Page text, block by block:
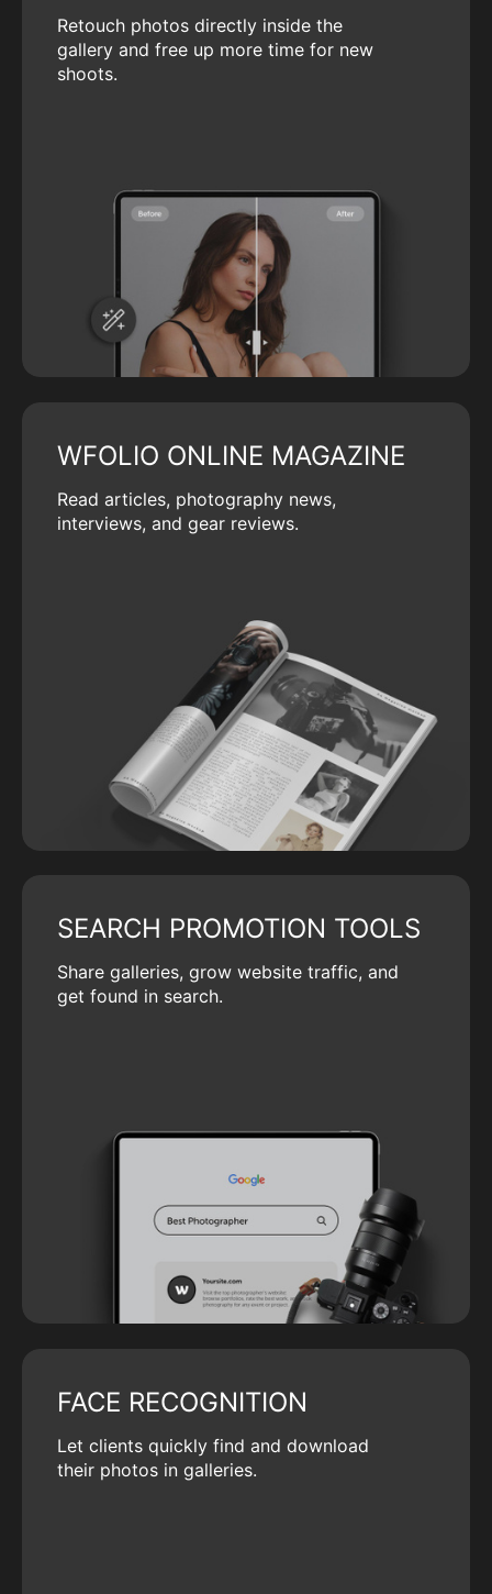
Retouch photos directly inside the
gallery and free up more time for new
shoots.
WFOLIO ONLINE MAGAZINE
Read articles, photography news,
interviews, and gear reviews.
SEARCH PROMOTION TOOLS
Share galleries, grow website traffic, and
get found in search.
FACE RECOGNITION
Let clients quickly find and download
their photos in galleries.